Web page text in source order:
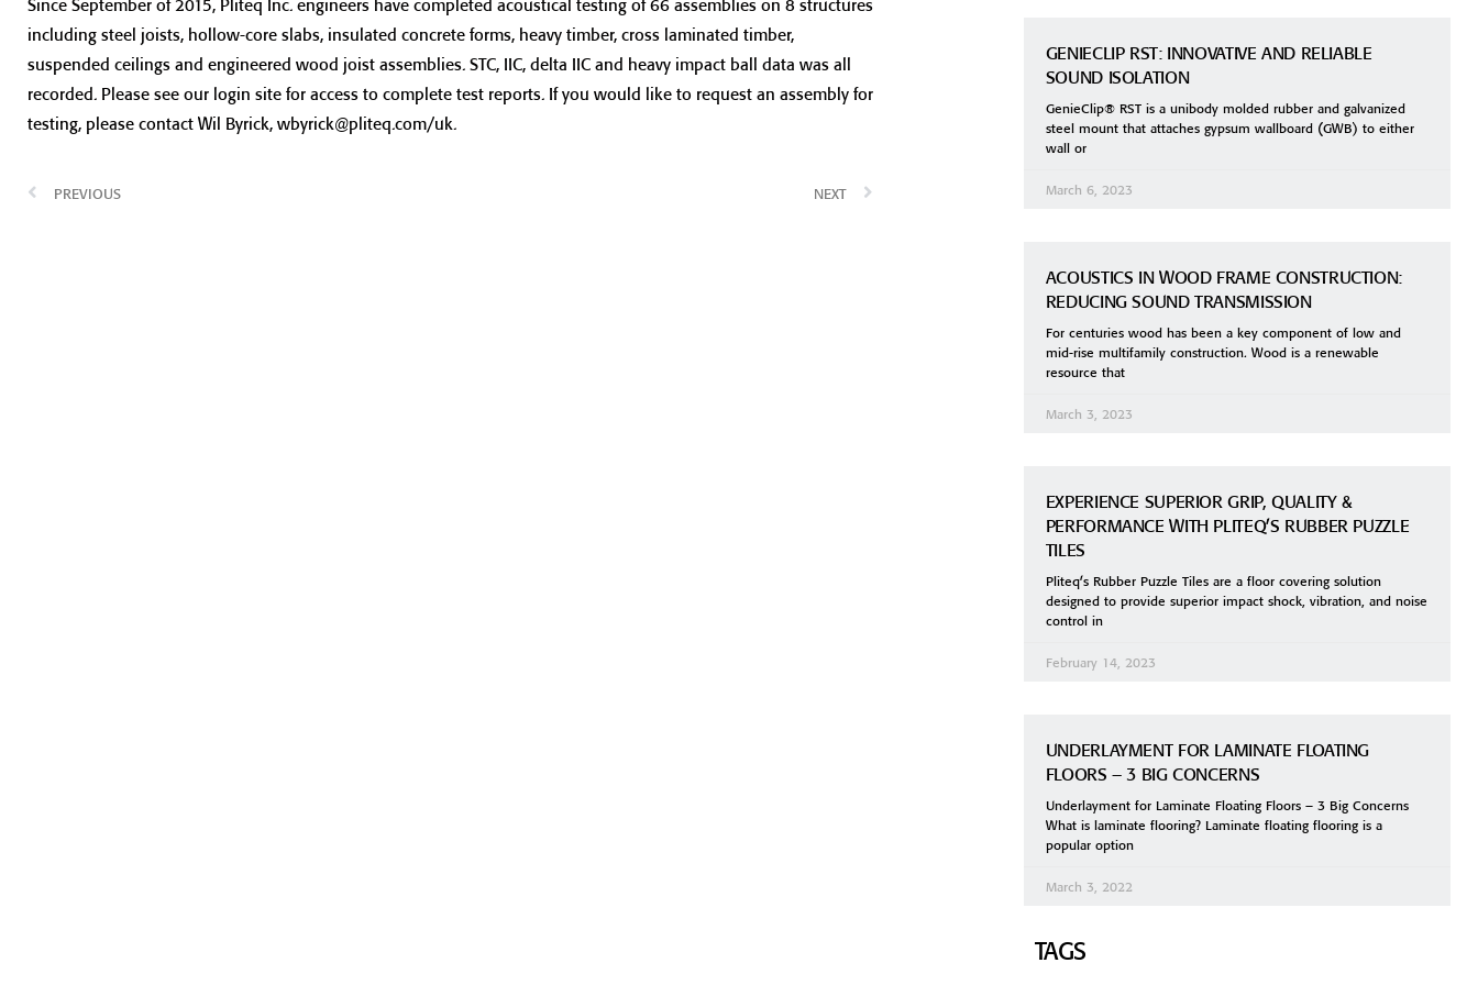
Since September of 2015, Pliteq Inc. engineers have completed acoustical testing of 66 assemblies on 8 structures
including steel joists, hollow-core slabs, insulated concrete forms, heavy timber, cross laminated timber,
suspended ceilings and engineered wood joist assemblies. STC, IIC, delta IIC and heavy impact ball data was all
recorded. Please see our login site for access to complete test reports. If you would like to request an assembly for
testing, please contact Wil Byrick, wbyrick@pliteq.com/uk.
PREVIOUS NEXT
GENIECLIP RST: INNOVATIVE AND RELIABLE
SOUND ISOLATION
GenieClip® RST is a unibody molded rubber and galvanized
steel mount that attaches gypsum wallboard (GWB) to either
wall or
March 6, 2023
ACOUSTICS IN WOOD FRAME CONSTRUCTION:
REDUCING SOUND TRANSMISSION
For centuries wood has been a key component of low and
mid-rise multifamily construction. Wood is a renewable
resource that
March 3, 2023
EXPERIENCE SUPERIOR GRIP, QUALITY &
PERFORMANCE WITH PLITEQ’S RUBBER PUZZLE
TILES
Pliteq’s Rubber Puzzle Tiles are a floor covering solution
designed to provide superior impact shock, vibration, and noise
control in
February 14, 2023
UNDERLAYMENT FOR LAMINATE FLOATING
FLOORS – 3 BIG CONCERNS
Underlayment for Laminate Floating Floors – 3 Big Concerns
What is laminate flooring? Laminate floating flooring is a
popular option
March 3, 2022
TAGS